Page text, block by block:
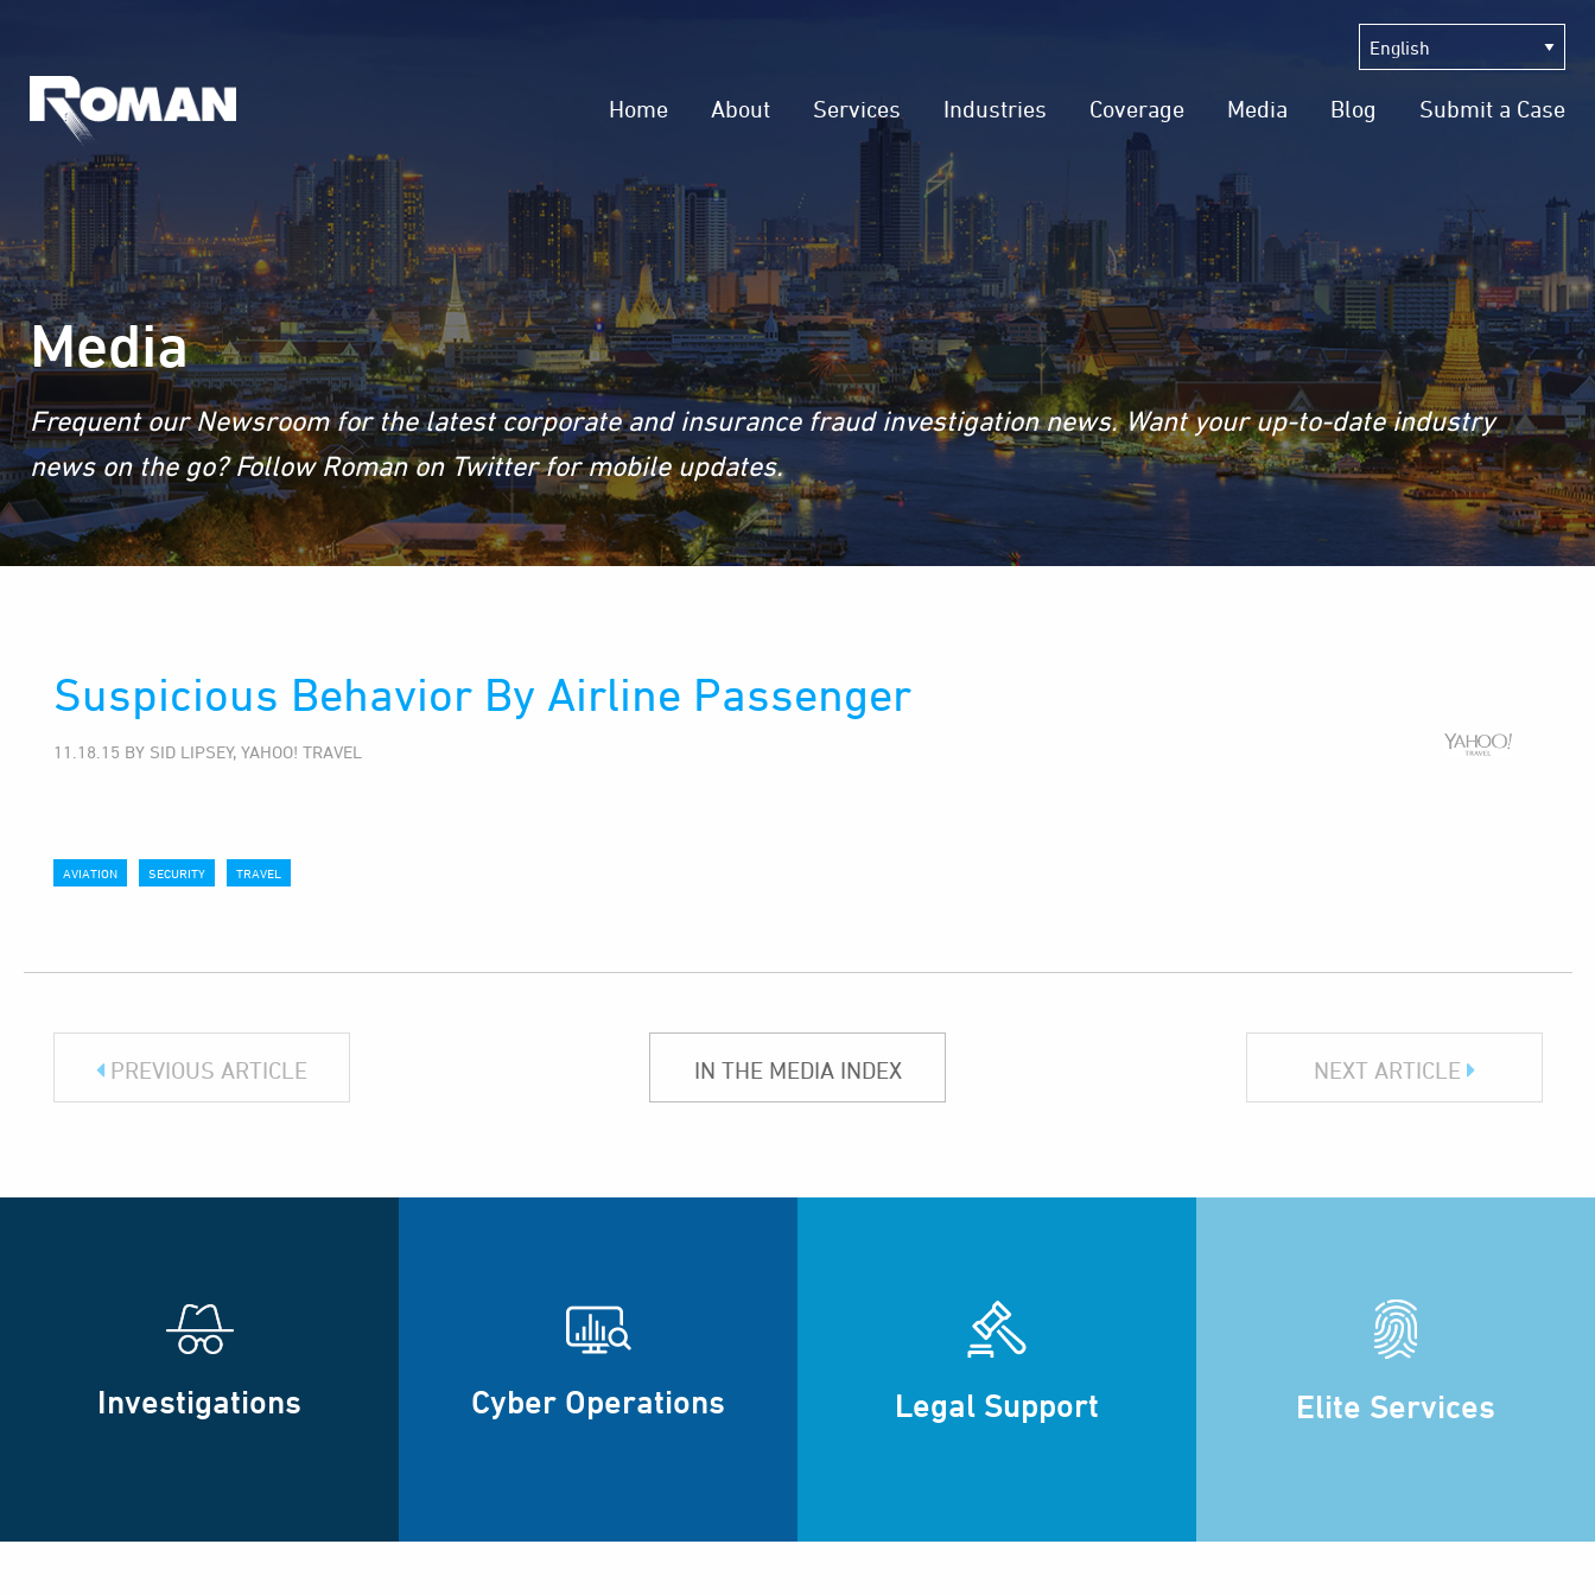
Home About Services Industries Coverage Media Blog Submit a Case
Media
Frequent our Newsroom for the latest corporate and insurance fraud investigation news. Want your up-to-date industry
news on the go? Follow Roman on Twitter for mobile updates.
Suspicious Behavior By Airline Passenger
11.18.15 BY SID LIPSEY, YAHOO! TRAVEL
AVIATION SECURITY TRAVEL
PREVIOUS ARTICLE IN THE MEDIA INDEX NEXT ARTICLE
Investigations Cyber Operations Legal Support Elite Services